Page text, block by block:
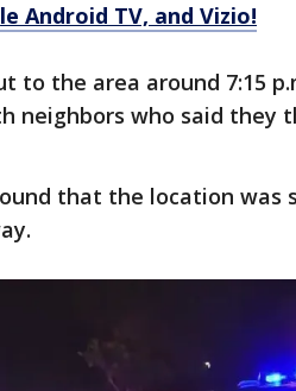
Android TV, and Vizio!
to the area around 7:15
neighbors who said they
that the location was